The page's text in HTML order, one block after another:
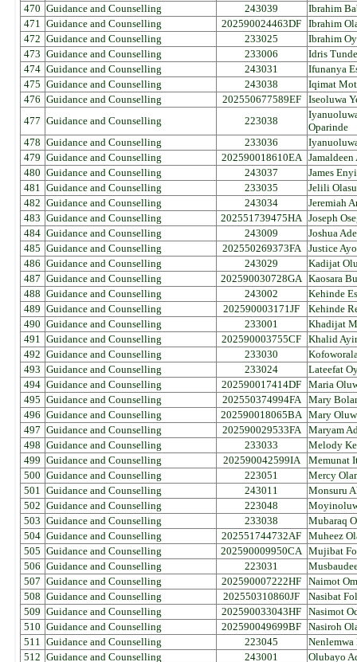
470 Guidance and Counselling 243039
Ibrahim
471 Guidance and Counselling 202590024463DF Ibrahim
472 Guidance and Counselling 233025
Ibrahim
473 Guidance and Counselling 233006
Idris
474 Guidance and Counselling 243031
Ifunanya
475 Guidance and Counselling 243038
Iqimat
476 Guidance and Counselling 202550677589EF Iseoluwa
477 Guidance and Counselling 223038
Oparinde
478 Guidance and Counselling 233036
479 Guidance and Counselling 202590018610EA
480 Guidance and Counselling 243037
James
481 Guidance and Counselling 233035
Jelili
482 Guidance and Counselling 243034
Jeremiah
483 Guidance and Counselling 202551739475HA Joseph
484 Guidance and Counselling 243009
Joshua
485 Guidance and Counselling 202550269373FA Justice
486 Guidance and Counselling 243029
Kadijat
487 Guidance and Counselling 202590030728GA Kaosara
488 Guidance and Counselling 243002
Kehinde
489 Guidance and Counselling 202590003171JF
Kehinde
490 Guidance and Counselling 233001
Khadijat
491 Guidance and Counselling 202590003755CF Khalid
492 Guidance and Counselling 233030
493 Guidance and Counselling 233024
Lateefat
494 Guidance and Counselling 202590017414DF Maria
495 Guidance and Counselling 202550374994FA Mary
496 Guidance and Counselling 202590018065BA Mary
497 Guidance and Counselling 202590029533FA Maryam
498 Guidance and Counselling 233033
Melody
499 Guidance and Counselling 202590042599IA
Memunat
500 Guidance and Counselling 223051
Mercy
501 Guidance and Counselling 243011
Monsuru
502 Guidance and Counselling 223048
503 Guidance and Counselling 233038
Mubaraq
504 Guidance and Counselling 202551744732AF Muheez
505 Guidance and Counselling 202590009950CA Mujibat
506 Guidance and Counselling 223031
507 Guidance and Counselling 202590007222HF Naimot
508 Guidance and Counselling 202550310860JF
Nasibat
509 Guidance and Counselling 202590033043HF Nasimot
510 Guidance and Counselling 202590049699BF Nasiroh
511 Guidance and Counselling 223045
512 Guidance and Counselling 243001
Olubayo